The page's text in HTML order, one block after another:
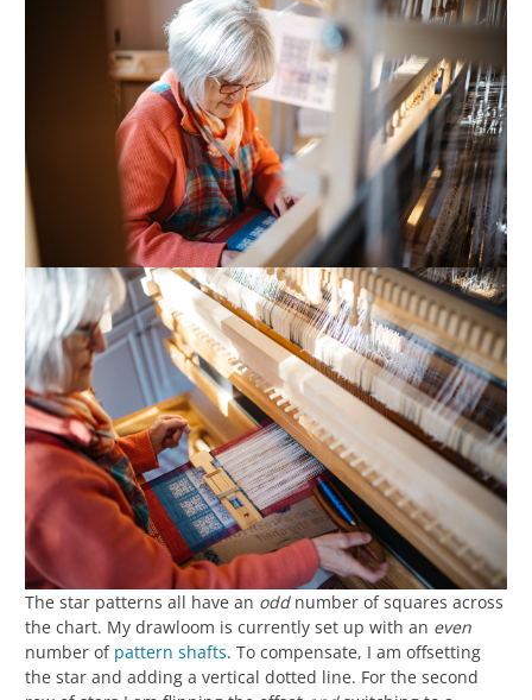
The star patterns all have an oddnumber of squares across
the chart. My drawloom is currently set up with an even
number of pattern shafts. To compensate, I am offsetting
the star and adding a vertical dotted line. For the second